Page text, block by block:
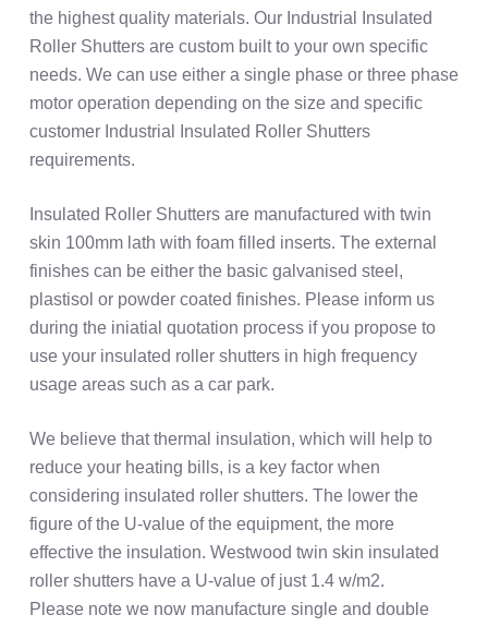
the highest quality materials. Our Industrial Insulated
Roller Shutters are custom built to your own specific
needs. We can use either a single phase or three phase
motor operation depending on the size and specific
customer Industrial Insulated Roller Shutters
requirements.
Insulated Roller Shutters are manufactured with twin
skin 100mm lath with foam filled inserts. The external
finishes can be either the basic galvanised steel,
plastisol or powder coated finishes. Please inform us
during the iniatial quotation process if you propose to
use your insulated roller shutters in high frequency
usage areas such as a car park.
We believe that thermal insulation, which will help to
reduce your heating bills, is a key factor when
considering insulated roller shutters. The lower the
figure of the U-value of the equipment, the more
effective the insulation. Westwood twin skin insulated
roller shutters have a U-value of just 1.4 w/m2.
Please note we now manufacture single and double